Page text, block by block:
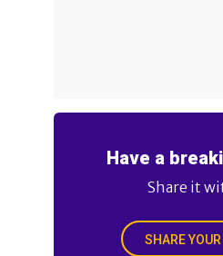
Have a
Share it
SHARE